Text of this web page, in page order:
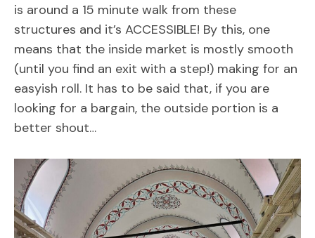
is around a 15 minute walk from these
structures and it’s ACCESSIBLE! By this, one
means that the inside market is mostly smooth
(until you find an exit with a step!) making for an
easyish roll. It has to be said that, if you are
looking for a bargain, the outside portion is a
better shout…